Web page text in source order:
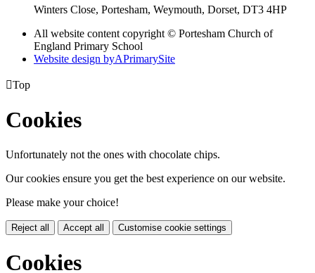
Winters Close, Portesham, Weymouth, Dorset, DT3 4HP
All website content copyright © Portesham Church of
England Primary School
Website design byAPrimarySite
Top
Cookies
Unfortunately not the ones with chocolate chips.
Our cookies ensure you get the best experience on our website.
Please make your choice!
Reject all Accept all Customise cookie settings
Cookies